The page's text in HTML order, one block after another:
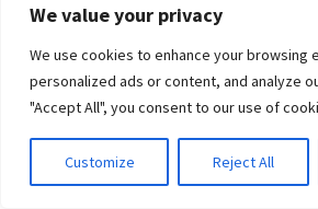
We value your privacy
We use cookies to enhance your browsing
personalized ads or content, and analyze
"Accept All", you consent to our use of
Customize Reject All
c
e
b
o
k
s
t
a
r
a
i
t
t
© James Clarke and Co Ltd 2026
Privacy Policy
Search
for: